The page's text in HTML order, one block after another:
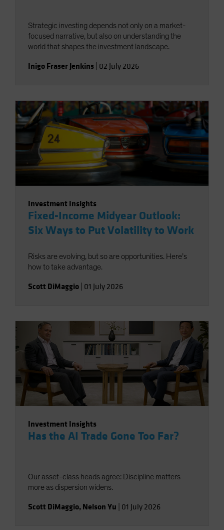
Strategic investing depends not only on a market-
focused narrative, but also on understanding the
world that shapes the investment landscape.
Inigo Fraser Jenkins 02 July 2026
Investment Insights
Fixed-Income Midyear Outlook:
Six Ways to Put Volatility to Work
Risks are evolving, but so are opportunities. Here’s
how to take advantage.
Scott DiMaggio 01 July 2026
Investment Insights
Has the AI Trade Gone Too Far?
Our asset-class heads agree: Discipline matters
more as dispersion widens.
Scott DiMaggio, Nelson Yu 01 July 2026